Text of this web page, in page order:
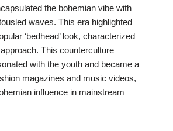
the bohemian vibe with
waves. This era highlighted
‘bedhead’ look, characterized
This counterculture
with the youth and became a
magazines and music videos,
influence in mainstream